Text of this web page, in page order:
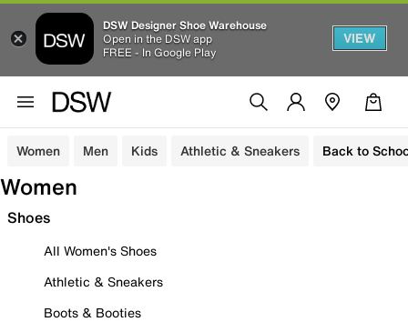
DSW Designer Shoe Warehouse
Open in the DSW app
FREE - In Google Play
VIEW
Women Men Kids Athletic & Sneakers Back to
Women
Shoes
All Women's Shoes
Athletic & Sneakers
Boots & Booties